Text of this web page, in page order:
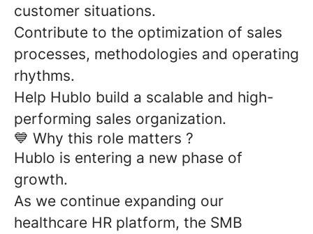
customer situations.
Contribute to the optimization of sales
processes, methodologies and operating
rhythms.
Help Hublo build a scalable and high-
performing sales organization.
💙 Why this role matters ?
Hublo is entering a new phase of
growth.
As we continue expanding our
healthcare HR platform, the SMB